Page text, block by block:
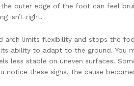
outer edge of the foot can feel
isn’t right.
arch limits flexibility and stops the
ability to adapt to the ground. You
less stable on uneven surfaces.
notice these signs, the cause